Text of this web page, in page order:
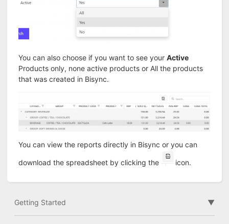
You can also choose if you want to see yourActive
Products only, none active products or All the products
that was created in Bisync.
You can view the reports directly in Bisync or you can
download the spreadsheet by clicking the icon.
Getting Started